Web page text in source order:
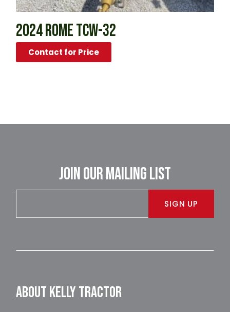
2024 ROME TCW-32
Contact for Price
JOIN OUR MAILING LIST
SIGN UP
ABOUT KELLY TRACTOR